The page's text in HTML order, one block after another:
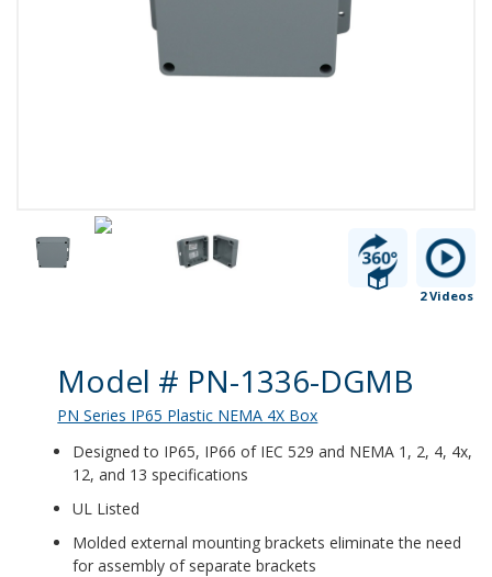
2 Videos
Product Details
Model # PN-1336-DGMB
PN Series IP65 Plastic NEMA 4X Box
Designed to IP65, IP66 of IEC 529 and NEMA 1, 2, 4, 4x,
12, and 13 specifications
UL Listed
Molded external mounting brackets eliminate the need
for assembly of separate brackets